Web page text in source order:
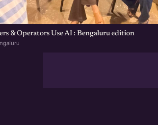
& Operators Use AI : Bengaluru edition